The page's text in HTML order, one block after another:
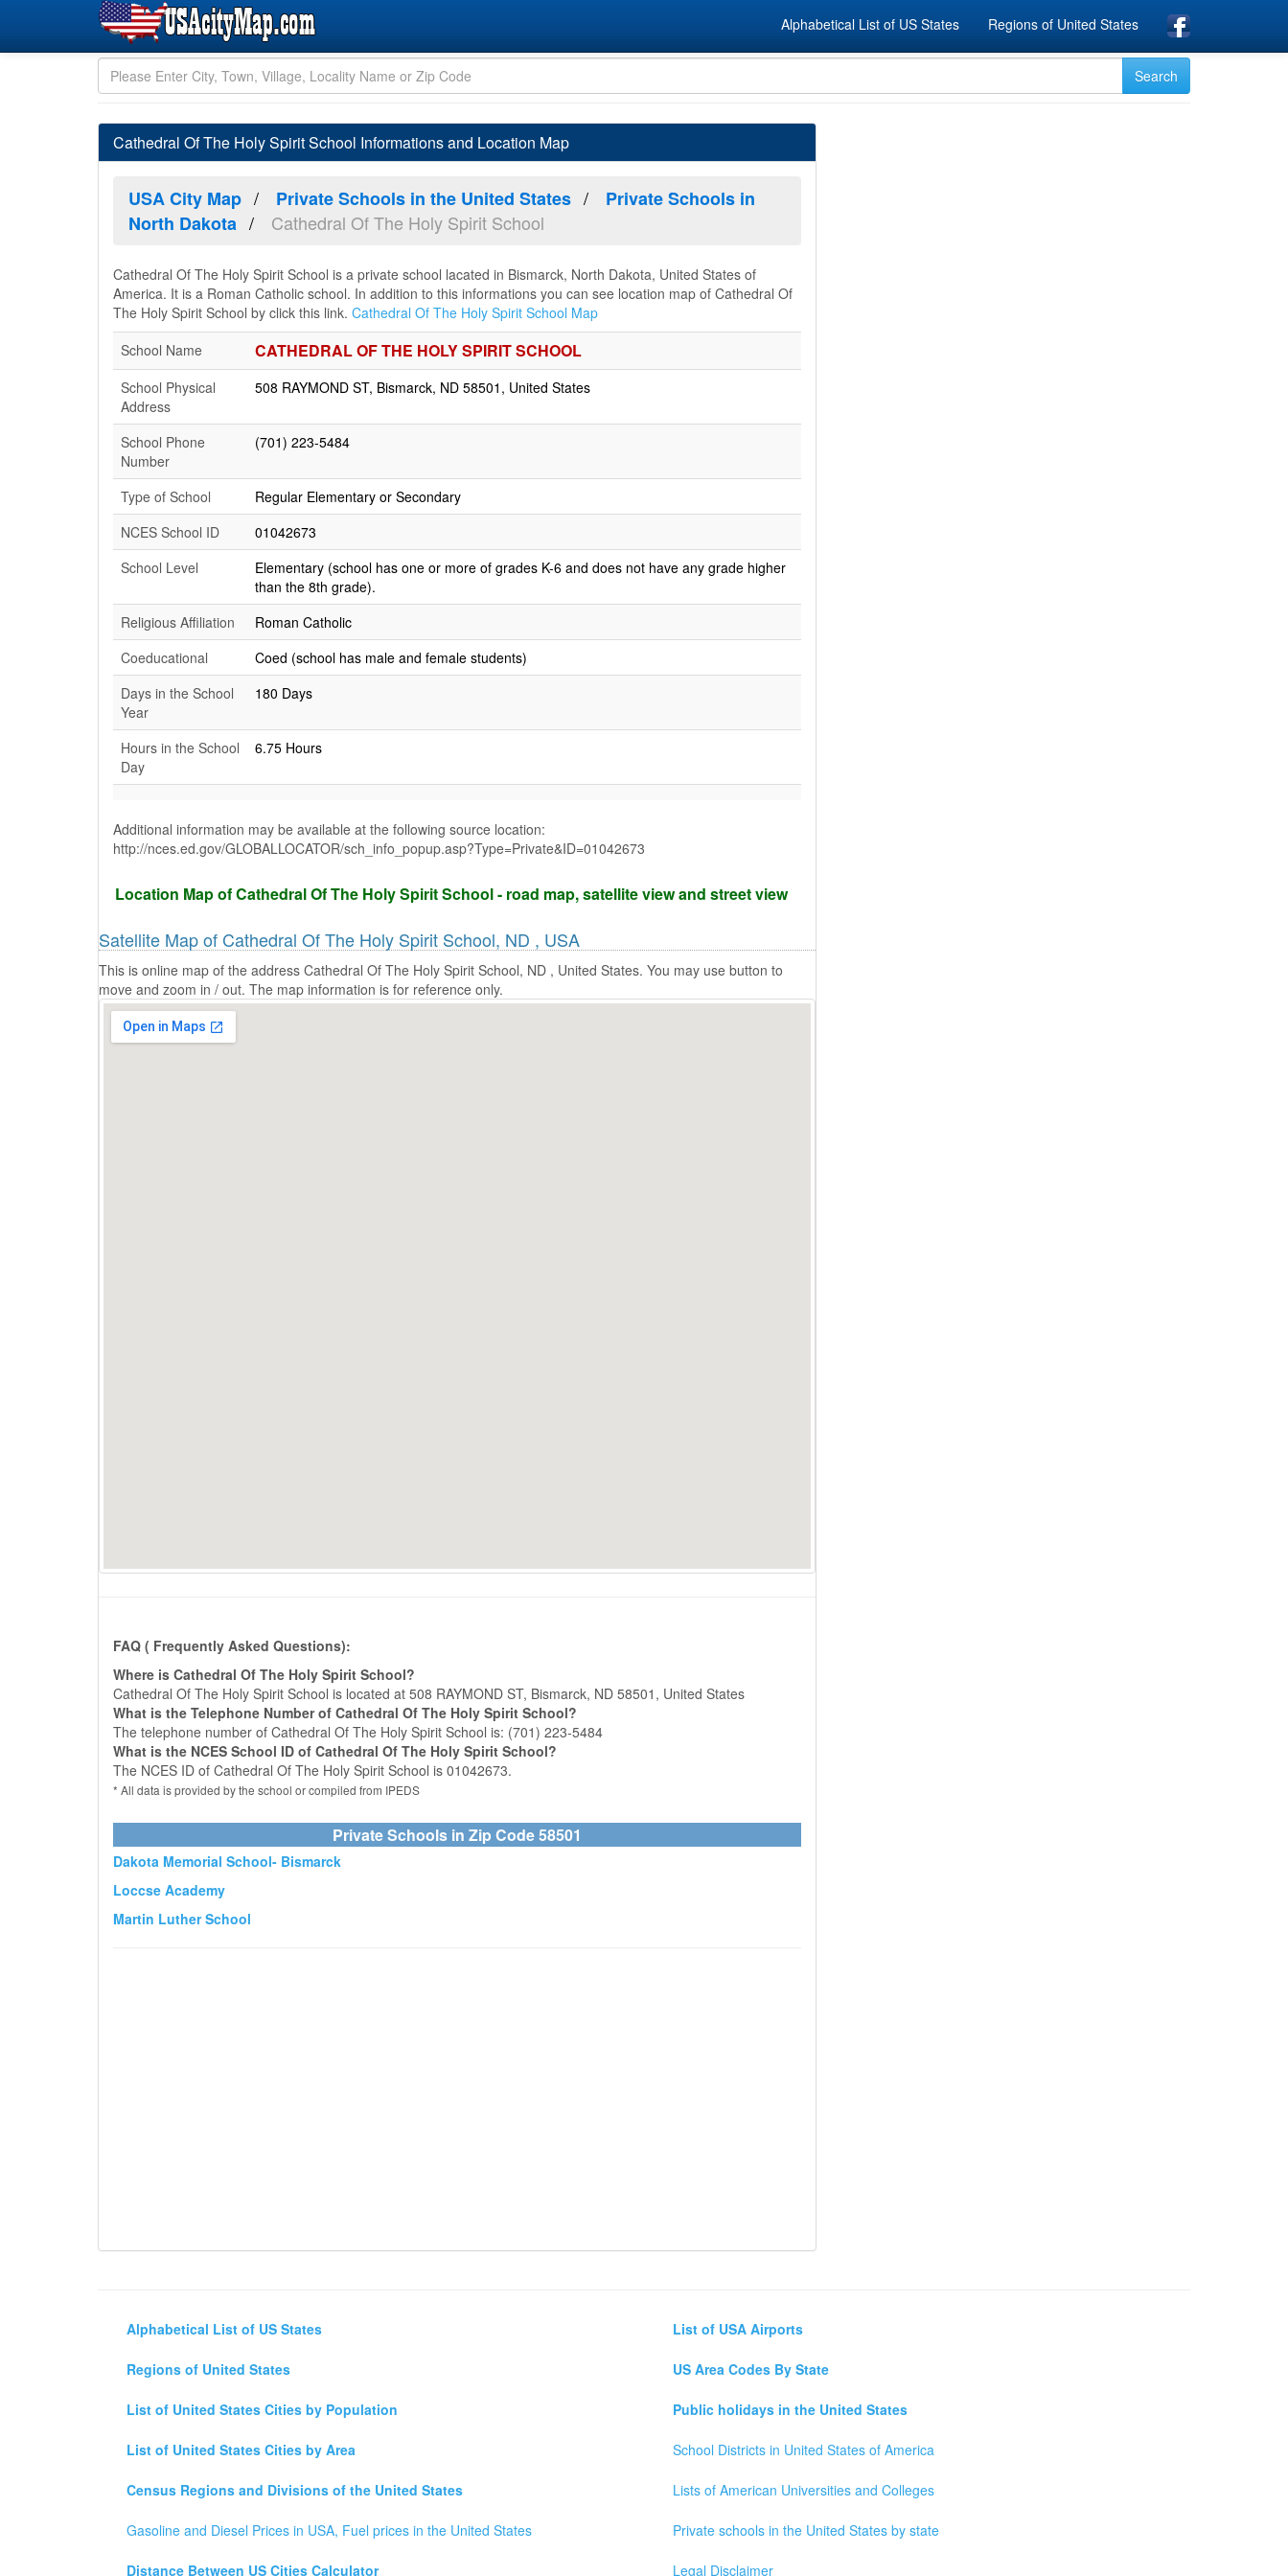
Alphabetical List of US States Regions of United States
Cathedral Of The Holy Spirit School Informations and Location Map
USA City Map Private Schools in the United States
Private Schools in
North Dakota
Cathedral Of The Holy Spirit School
Cathedral Of The Holy Spirit School is a private school lacated in Bismarck, North Dakota, United States of
America. It is a Roman Catholic school. In addition to this informations you can see location map of Cathedral Of
The Holy Spirit School by click this link. Cathedral Of The Holy Spirit School Map
School Name
CATHEDRAL OF THE HOLY SPIRIT SCHOOL
School Physical
Address
508 RAYMOND ST, Bismarck, ND 58501, United States
School Phone
Number
(701) 223-5484
Type of School
Regular Elementary or Secondary
NCES School ID
01042673
School Level
Elementary (school has one or more of grades K-6 and does not have any grade higher
than the 8th grade).
Religious Affiliation
Roman Catholic
Coeducational
Coed (school has male and female students)
Days in the School
Year
180 Days
Hours in the School
Day
6.75 Hours
Additional information may be available at the following source location:
http://nces.ed.gov/GLOBALLOCATOR/sch_info_popup.asp?Type=Private&ID=01042673
Location Map of Cathedral Of The Holy Spirit School - road map, satellite view and street view
Satellite Map of Cathedral Of The Holy Spirit School, ND , USA
This is online map of the address Cathedral Of The Holy Spirit School, ND , United States. You may use button to
move and zoom in / out. The map information is for reference only.
FAQ ( Frequently Asked Questions):
Where is Cathedral Of The Holy Spirit School?
Cathedral Of The Holy Spirit School is located at 508 RAYMOND ST, Bismarck, ND 58501, United States
What is the Telephone Number of Cathedral Of The Holy Spirit School?
The telephone number of Cathedral Of The Holy Spirit School is: (701) 223-5484
What is the NCES School ID of Cathedral Of The Holy Spirit School?
The NCES ID of Cathedral Of The Holy Spirit School is 01042673.
* All data is provided by the school or compiled from IPEDS
Private Schools in Zip Code 58501
Dakota Memorial School- Bismarck
Loccse Academy
Martin Luther School
Alphabetical List of US States
Regions of United States
List of United States Cities by Population
List of United States Cities by Area
Census Regions and Divisions of the United States
Gasoline and Diesel Prices in USA, Fuel prices in the United States
Distance Between US Cities Calculator
List of USA Airports
US Area Codes By State
Public holidays in the United States
School Districts in United States of America
Lists of American Universities and Colleges
Private schools in the United States by state
Legal Disclaimer